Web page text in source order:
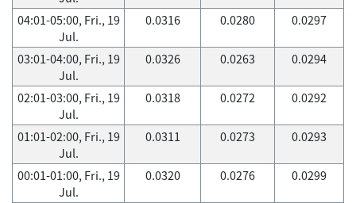
04:01-05:00, Fri., 19
Jul.
0.0316 0.0280 0.0297
03:01-04:00, Fri., 19
Jul.
0.0326 0.0263 0.0294
02:01-03:00, Fri., 19
Jul.
0.0318 0.0272 0.0292
01:01-02:00, Fri., 19
Jul.
0.0311 0.0273 0.0293
00:01-01:00, Fri., 19
Jul.
0.0320 0.0276 0.0299